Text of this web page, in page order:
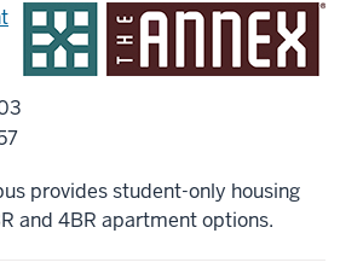
provides student-only housing
and 4BR apartment options.